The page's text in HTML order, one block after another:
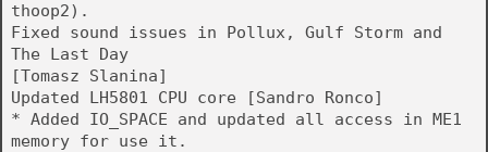
thoop2).
Fixed sound issues in Pollux, Gulf Storm and
The Last Day
[Tomasz Slanina]
Updated LH5801 CPU core [Sandro Ronco]
* Added IO_SPACE and updated all access in ME1
memory for use it.